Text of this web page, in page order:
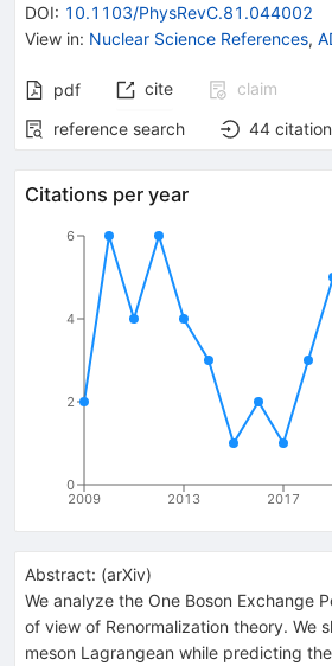
DOI: 10.1103/PhysRevC.81.044002
View in: Nuclear Science References,
pdf cite
claim
reference search
44
Citations per year
2009 2013 2017
0
2
4
6
Abstract: (arXiv)
We analyze the One Boson Exchange
of view of Renormalization theory. We
meson Lagrangean while predicting